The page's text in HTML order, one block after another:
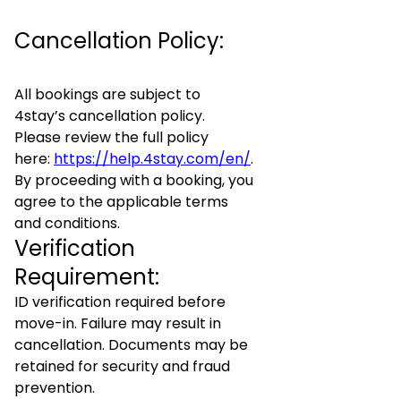
Cancellation Policy:
All bookings are subject to
4stay’s cancellation policy.
Please review the full policy
here: https://help.4stay.com/en/.
By proceeding with a booking, you
agree to the applicable terms
and conditions.
Verification
Requirement:
ID verification required before
move-in. Failure may result in
cancellation. Documents may be
retained for security and fraud
prevention.